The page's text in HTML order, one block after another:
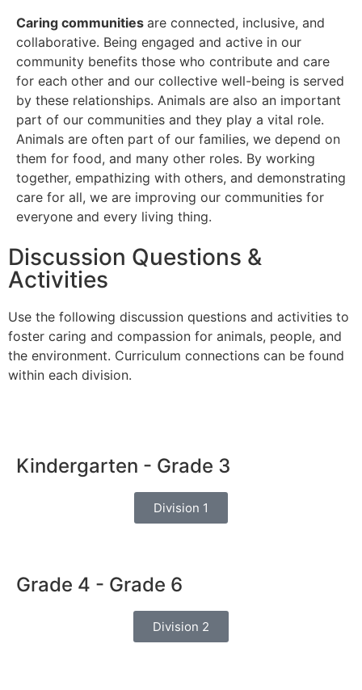
Caring communities are connected, inclusive, and
collaborative. Being engaged and active in our
community benefits those who contribute and care
for each other and our collective well-being is served
by these relationships. Animals are also an important
part of our communities and they play a vital role.
Animals are often part of our families, we depend on
them for food, and many other roles. By working
together, empathizing with others, and demonstrating
care for all, we are improving our communities for
everyone and every living thing.
Discussion Questions &
Activities
Use the following discussion questions and activities to
foster caring and compassion for animals, people, and
the environment. Curriculum connections can be found
within each division.
Kindergarten - Grade 3
Division 1
Grade 4 - Grade 6
Division 2